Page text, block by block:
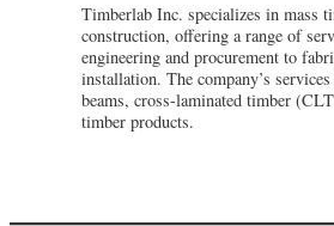
Timberlab Inc. specializes in mass
construction, offering a range of
engineering and procurement to
installation. The company’s
beams, cross-laminated timber
timber products.